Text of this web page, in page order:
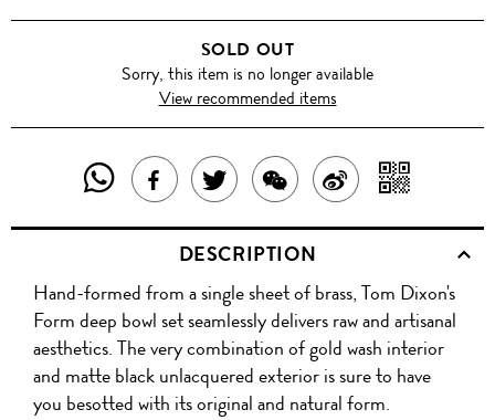
SOLD OUT
Sorry, this item is no longer available
View recommended items
SHARE
THIS
PRODUCT
WITH
WHATSAPP
SHARE
THIS
PRODUCT
ON
FACEBOOK
TWEET
ABOUT
THIS
PRODUCT
SHARE
THIS
PRODUCT
WITH
WECHAT
SHARE
ON
WITH
QR
DESCRIPTION
Hand-formed from a single sheet of brass, Tom Dixon's
Form deep bowl set seamlessly delivers raw and artisanal
aesthetics. The very combination of gold wash interior
and matte black unlacquered exterior is sure to have
you besotted with its original and natural form.